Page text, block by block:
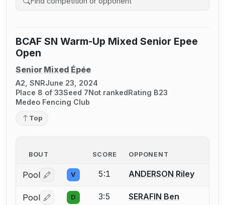
Search competition history
BCAF SN Warm-Up Mixed Senior Epee
Open
Senior Mixed Épée
A2, SNRJune 23, 2024
Place 8 of 33Seed 7Not rankedRating B23
Medeo Fencing Club
Top
BOUT SCORE OPPONENT
Pool Log in or create an account to report a bout
V 5:1 ANDERSON Riley
Pool Log in or create an account to report a bout
D 3:5 SERAFIN Ben